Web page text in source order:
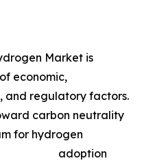
Market is
economic,
and regulatory factors.
carbon neutrality
for hydrogen
adoption